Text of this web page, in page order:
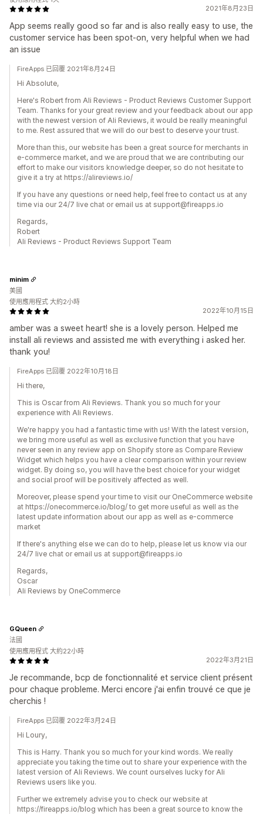
2021年8月23日
App seems really good so far and is also really easy to use, the
customer service has been spot-on, very helpful when we had
an issue
FireApps 已回覆 2021年8月24日
Hi Absolute,
Here's Robert from Ali Reviews - Product Reviews Customer Support
Team. Thanks for your great review and your feedback about our app
with the newest version of Ali Reviews, it would be really meaningful
to me. Rest assured that we will do our best to deserve your trust.
More than this, our website has been a great source for merchants in
e-commerce market, and we are proud that we are contributing our
effort to make our visitors knowledge deeper, so do not hesitate to
give it a try at https://alireviews.io/
If you have any questions or need help, feel free to contact us at any
time via our 24/7 live chat or email us at support@fireapps.io
Regards,
Robert
Ali Reviews - Product Reviews Support Team
2022年10月15日
amber was a sweet heart! she is a lovely person. Helped me
install ali reviews and assisted me with everything i asked her.
thank you!
minim
美國
使用應用程式 大約2小時
FireApps 已回覆 2022年10月18日
Hi there,
This is Oscar from Ali Reviews. Thank you so much for your
experience with Ali Reviews.
We're happy you had a fantastic time with us! With the latest version,
we bring more useful as well as exclusive function that you have
never seen in any review app on Shopify store as Compare Review
Widget which helps you have a clear comparison within your review
widget. By doing so, you will have the best choice for your widget
and social proof will be positively affected as well.
Moreover, please spend your time to visit our OneCommerce website
at https://onecommerce.io/blog/ to get more useful as well as the
latest update information about our app as well as e-commerce
market
If there's anything else we can do to help, please let us know via our
24/7 live chat or email us at support@fireapps.io
Regards,
Oscar
Ali Reviews by OneCommerce
2022年3月21日
Je recommande, bcp de fonctionnalité et service client présent
pour chaque probleme. Merci encore j'ai enfin trouvé ce que je
cherchis !
GQueen
法國
使用應用程式 大約22小時
FireApps 已回覆 2022年3月24日
Hi Loury,
This is Harry. Thank you so much for your kind words. We really
appreciate you taking the time out to share your experience with the
latest version of Ali Reviews. We count ourselves lucky for Ali
Reviews users like you.
Further we extremely advise you to check our website at
https://fireapps.io/blog which has been a great source to know the